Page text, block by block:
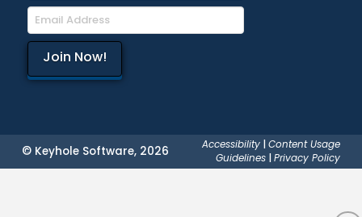
© Keyhole Software, 2026 Accessibility |Content Usage
Guidelines |Privacy Policy